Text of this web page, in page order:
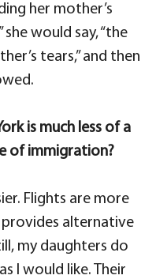
her mother’s
she would say, “the
tears,” and then
is much less of a
of immigration?
Flights are more
alternative
my daughters do
I would like. Their